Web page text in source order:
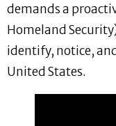
demands a
Homeland
identify, notice,
United States.